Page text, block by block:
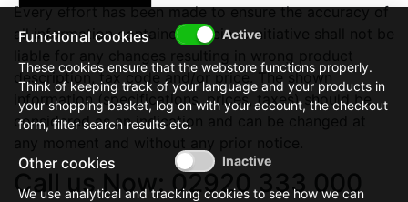
Every effort has been made to ensure the accuracy of
all information contained herein. e-nitiative shall not be
description, tax code and/or price. The shown
information (specifications, prices, taxes) should be
considered as an indication and can be changed at
Call us Now: 02920 333 000
Functional cookies
These cookies ensure that the webstore functions properly.
Think of keeping track of your language and your products in
your shopping basket, log on with your account, the checkout
form, filter search results etc.
Other cookies
We use analytical and tracking cookies to see how we can